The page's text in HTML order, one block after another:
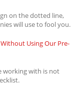
on the dotted line,
will use to fool you.
Using Our Pre-
working with is not